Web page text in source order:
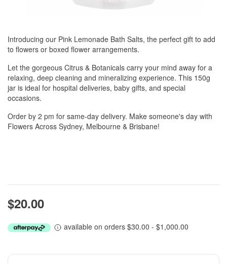
Introducing our Pink Lemonade Bath Salts, the perfect gift to add
to flowers or boxed flower arrangements.
Let the gorgeous Citrus & Botanicals carry your mind away for a
relaxing, deep cleaning and mineralizing experience. This 150g
jar is ideal for hospital deliveries, baby gifts, and special
occasions.
Order by 2 pm for same-day delivery. Make someone's day with
Flowers Across Sydney, Melbourne & Brisbane!
$20.00
available on orders $30.00 - $1,000.00